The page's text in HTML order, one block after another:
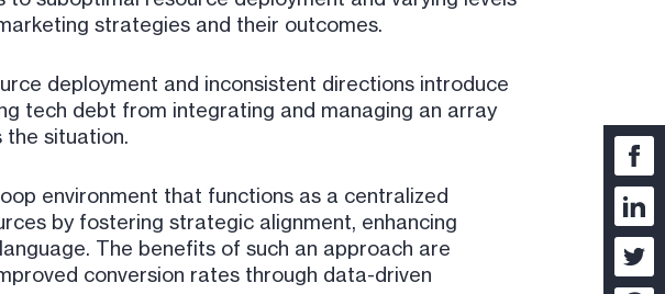
strategies and their outcomes.
deployment and inconsistent directions introduce
tech debt from integrating and managing an array
situation.
environment that functions as a centralized
by fostering strategic alignment, enhancing
The benefits of such an approach are
conversion rates through data-driven